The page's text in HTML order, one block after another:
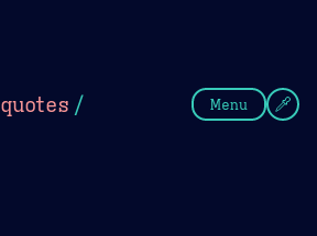
quotes / Menu